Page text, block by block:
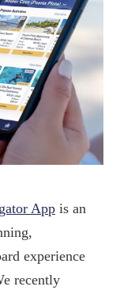
Appis an
experience
recently